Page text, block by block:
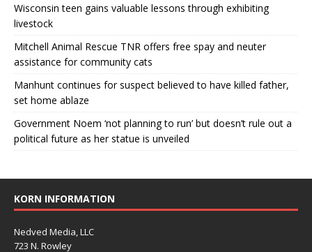
Wisconsin teen gains valuable lessons through exhibiting
livestock
Mitchell Animal Rescue TNR offers free spay and neuter
assistance for community cats
Manhunt continues for suspect believed to have killed father,
set home ablaze
Government Noem ‘not planning to run’ but doesn’t rule out a
political future as her statue is unveiled
KORN INFORMATION
Nedved Media, LLC
723 N. Rowley